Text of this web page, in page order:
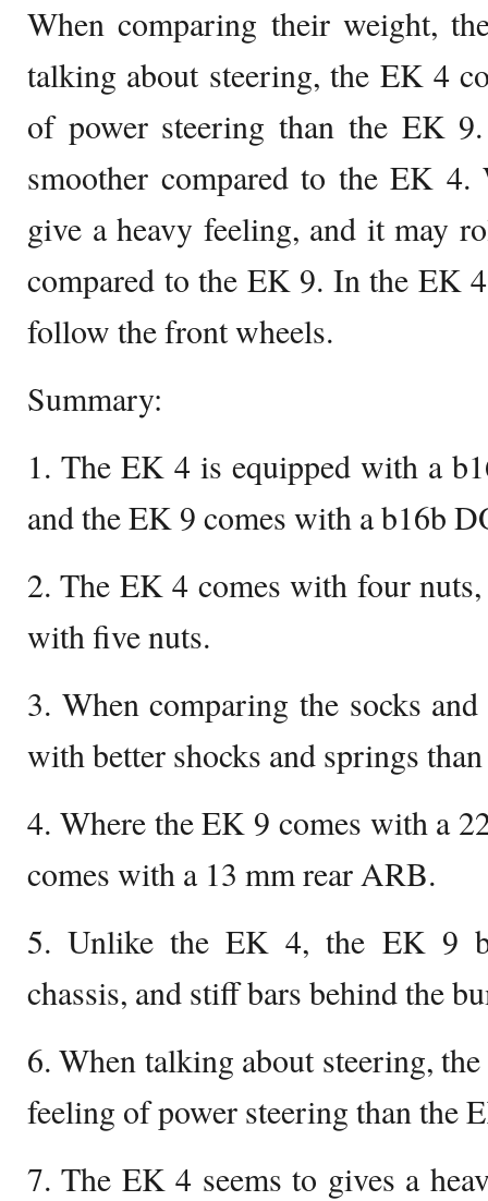
When comparing their weight,
talking about steering, the EK 4
of power steering than the EK
smoother compared to the EK
give a heavy feeling, and it may
compared to the EK 9. In the EK
follow the front wheels.
Summary:
1. The EK 4 is equipped with a
and the EK 9 comes with a b16b
2. The EK 4 comes with four
with five nuts.
3. When comparing the socks
with better shocks and springs
4. Where the EK 9 comes with a
comes with a 13 mm rear ARB.
5. Unlike the EK 4, the EK 9
chassis, and stiff bars behind the
6. When talking about steering,
feeling of power steering than the
7. The EK 4 seems to gives a